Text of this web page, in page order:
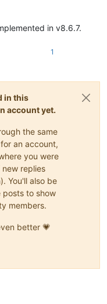
in v8.6.7.
1
in this
account yet.
the same
an account,
you were
replies
You'll also be
posts to show
members.
better 💗